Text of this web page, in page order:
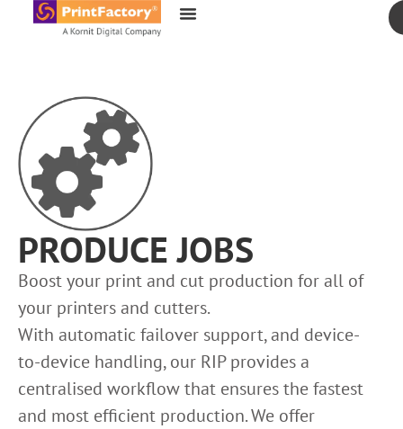
content
PRODUCE JOBS
Boost your print and cut production for all of
your printers and cutters.
With automatic failover support, and device-
to-device handling, our RIP provides a
centralised workflow that ensures the fastest
and most efficient production. We offer